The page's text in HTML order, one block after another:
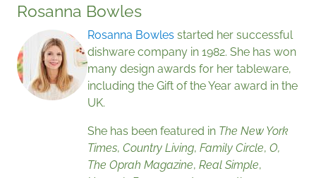
Rosanna Bowles
Rosanna Bowles started her successful
dishware company in 1982. She has won
many design awards for her tableware,
including the Gift of the Year award in the
UK.
She has been featured in The New York
Times, Country Living, Family Circle, O,
The Oprah Magazine, Real Simple,